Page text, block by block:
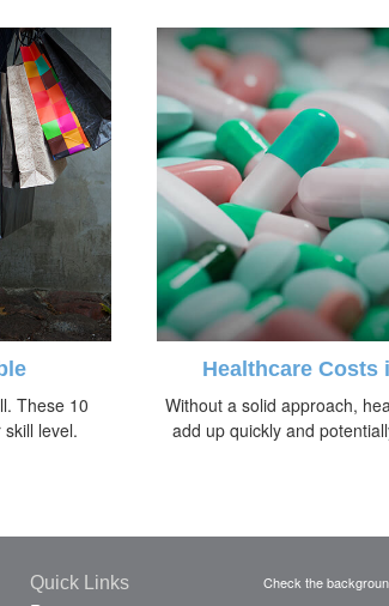
These 10
level.
Healthcare Costs
Without a solid approach,
add up quickly and
Quick Links Check the